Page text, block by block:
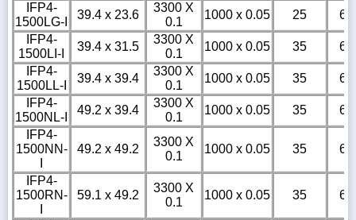
IFP4-
1500LG-I
39.4 x 23.6
3300 X
0.1
1000 x 0.05 25
6m
IFP4-
1500LI-I
39.4 x 31.5
3300 X
0.1
1000 x 0.05 35
6m
IFP4-
1500LL-I
39.4 x 39.4
3300 X
0.1
1000 x 0.05 35
6m
IFP4-
1500NL-I
49.2 x 39.4
3300 X
0.1
1000 x 0.05 35
6m
IFP4-
1500NN-
49.2 x 49.2
3300 X
0.1
1000 x 0.05 35 6m
IFP4-
1500RN-
59.1 x 49.2
3300 X
0.1
1000 x 0.05 35 6m